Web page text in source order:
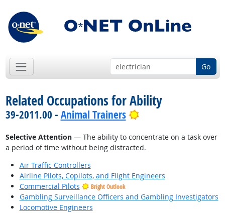
Go
Related Occupations for Ability
39-2011.00 - Animal Trainers Bright Outlook
Selective Attention— The ability to concentrate on a task over
a period of time without being distracted.
Air Traffic Controllers
Airline Pilots, Copilots, and Flight Engineers
Commercial Pilots
Bright Outlook
Gambling Surveillance Officers and Gambling Investigators
Locomotive Engineers